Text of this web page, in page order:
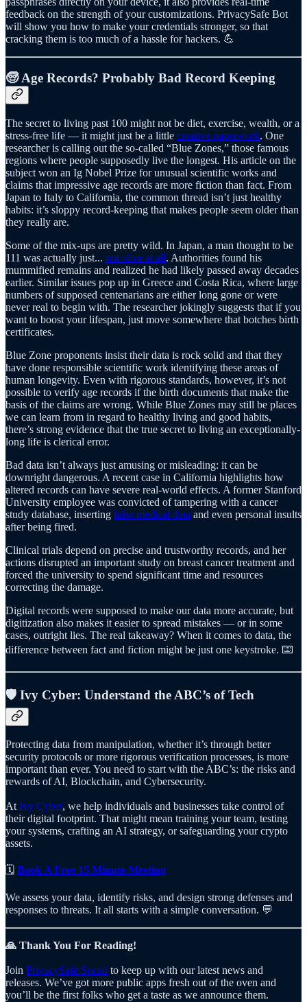
feedback on the strength of your customizations. PrivacySafe Bot
will show you how to make your credentials stronger, so that
cracking them is too much of a hassle for hackers. 💪
🧓 Age Records? Probably Bad Record Keeping
The secret to living past 100 might not be diet, exercise, wealth, or a
stress-free life — it might just be a little creative paperwork. One
researcher is calling out the so-called “Blue Zones,” those famous
regions where people supposedly live the longest. His article on the
subject won an Ig Nobel Prize for unusual scientific works and
claims that impressive age records are more fiction than fact. From
Japan to Italy to California, the common thread isn’t just healthy
habits: it’s sloppy record-keeping that makes people seem older than
they really are.
Some of the mix-ups are pretty wild. In Japan, a man thought to be
111 was actually just... not alive at all. Authorities found his
mummified remains and realized he had likely passed away decades
earlier. Similar issues pop up in Greece and Costa Rica, where large
numbers of supposed centenarians are either long gone or were
never real to begin with. The researcher jokingly suggests that if you
want to boost your lifespan, just move somewhere that botches birth
certificates.
Blue Zone proponents insist their data is rock solid and that they
have done responsible scientific work identifying these areas of
human longevity. Even with rigorous standards, however, it’s not
possible to verify age records if the birth documents that make the
basis of the claims are wrong. While Blue Zones may still be places
we can learn from in regard to healthy living and good habits,
there’s strong evidence that the true secret to living an exceptionally-
long life is clerical error.
Bad data isn’t always just amusing or misleading: it can be
downright dangerous. A recent case in California highlights how
altered records can have severe real-world effects. A former Stanford
University employee was convicted of tampering with a cancer
study database, inserting false medical data and even personal insults
after being fired.
Clinical trials depend on precise and trustworthy records, and her
actions disrupted an important study on breast cancer treatment and
forced the university to spend significant time and resources
correcting the damage.
Digital records were supposed to make our data more accurate, but
digitization also makes it easier to spread mistakes — or in some
cases, outright lies. The real takeaway? When it comes to data, the
difference between fact and fiction might be just one keystroke. ⌨️
🛡️ Ivy Cyber: Understand the ABC’s of Tech
Protecting data from manipulation, whether it’s through better
security protocols or more rigorous verification processes, is more
important than ever. You need to start with the ABC’s: the risks and
rewards of AI, Blockchain, and Cybersecurity.
At Ivy Cyber, we help individuals and businesses take control of
their digital footprint. That might mean training your team, testing
your systems, crafting an AI strategy, or safeguarding your crypto
assets.
🗓️ Book A Free 15 Minute Meeting
We assess your data, identify risks, and design strong defenses and
responses to threats. It all starts with a simple conversation. 💬
🙏 Thank You For Reading!
Join PrivacySafe Social to keep up with our latest news and
releases. We’ve got more public apps fresh out of the oven and
you’ll be the first folks who get a taste as we announce them.